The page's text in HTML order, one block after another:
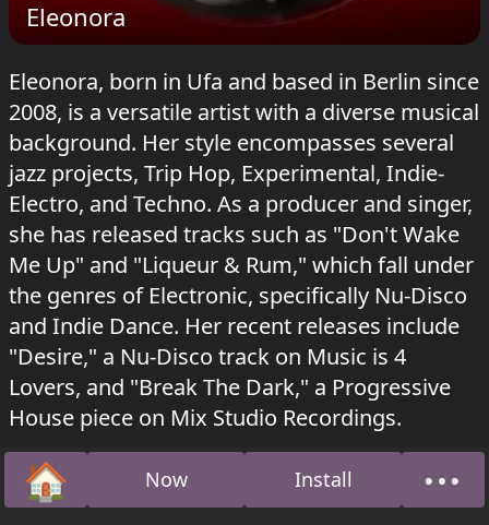
Eleonora
Eleonora, born in Ufa and based in Berlin since
2008, is a versatile artist with a diverse musical
background. Her style encompasses several
jazz projects, Trip Hop, Experimental, Indie-
Electro, and Techno. As a producer and singer,
she has released tracks such as "Don't Wake
Me Up" and "Liqueur & Rum," which fall under
the genres of Electronic, specifically Nu-Disco
and Indie Dance. Her recent releases include
"Desire," a Nu-Disco track on Music is 4
Lovers, and "Break The Dark," a Progressive
House piece on Mix Studio Recordings.
Eleonora played in Dampfer at SisyphosLauter
Unsinn
on 20 December 2025.
🏠
Home Now Install •••